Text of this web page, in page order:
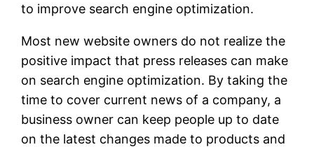
to improve search engine optimization.
Most new website owners do not realize the
positive impact that press releases can make
on search engine optimization. By taking the
time to cover current news of a company, a
business owner can keep people up to date
on the latest changes made to products and